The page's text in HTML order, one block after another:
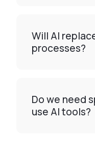
Will AI
processes?
Do we need
use AI tools?